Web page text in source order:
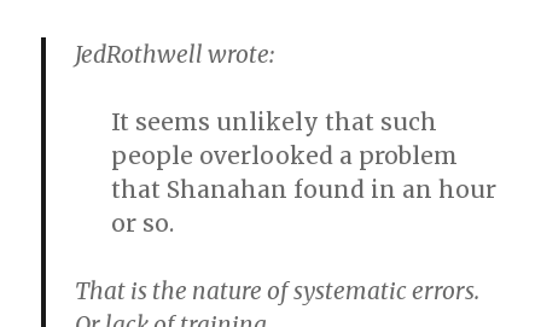
JedRothwell wrote:
It seems unlikely that such
people overlooked a problem
that Shanahan found in an hour
or so.
That is the nature of systematic errors.